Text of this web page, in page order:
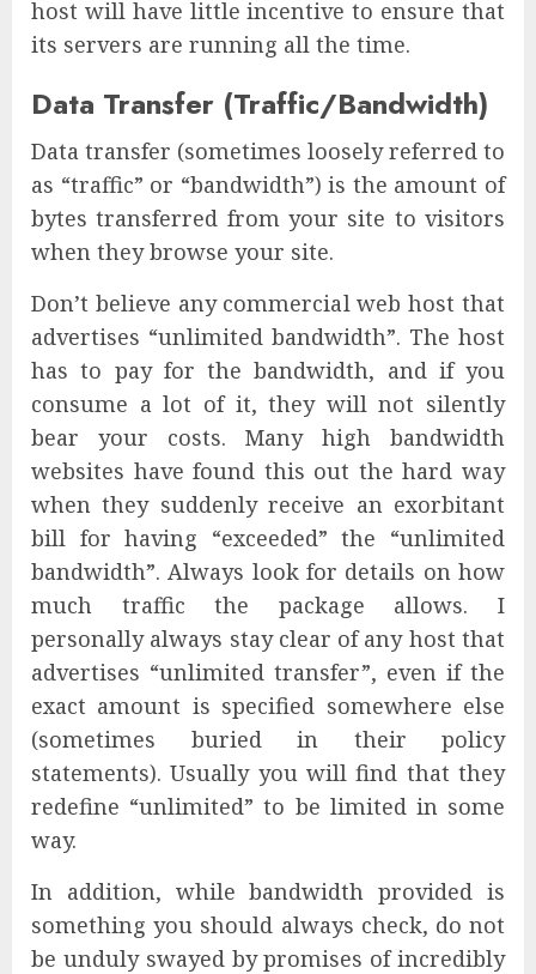
host will have little incentive to ensure that
its servers are running all the time.
Data Transfer (Traffic/Bandwidth)
Data transfer (sometimes loosely referred to
as “traffic” or “bandwidth”) is the amount of
bytes transferred from your site to visitors
when they browse your site.
Don’t believe any commercial web host that
advertises “unlimited bandwidth”. The host
has to pay for the bandwidth, and if you
consume a lot of it, they will not silently
bear your costs. Many high bandwidth
websites have found this out the hard way
when they suddenly receive an exorbitant
bill for having “exceeded” the “unlimited
bandwidth”. Always look for details on how
much traffic the package allows. I
personally always stay clear of any host that
advertises “unlimited transfer”, even if the
exact amount is specified somewhere else
(sometimes buried in their policy
statements). Usually you will find that they
redefine “unlimited” to be limited in some
way.
In addition, while bandwidth provided is
something you should always check, do not
be unduly swayed by promises of incredibly